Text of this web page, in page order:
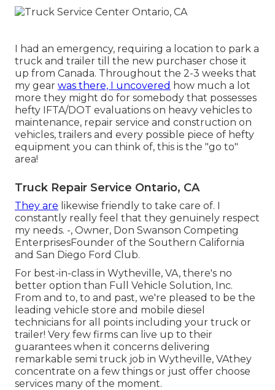
I had an emergency, requiring a location to park a
truck and trailer till the new purchaser chose it
up from Canada. Throughout the 2-3 weeks that
my gear was there, I uncovered how much a lot
more they might do for somebody that possesses
hefty IFTA/DOT evaluations on heavy vehicles to
maintenance, repair service and construction on
vehicles, trailers and every possible piece of hefty
equipment you can think of, this is the "go to"
area!
Truck Repair Service Ontario, CA
They are likewise friendly to take care of. I
constantly really feel that they genuinely respect
my needs. -, Owner, Don Swanson Competing
EnterprisesFounder of the Southern California
and San Diego Ford Club.
For best-in-class in Wytheville, VA, there's no
better option than Full Vehicle Solution, Inc.
From and to, to and past, we're pleased to be the
leading vehicle store and mobile diesel
technicians for all points including your truck or
trailer! Very few firms can live up to their
guarantees when it concerns delivering
remarkable semi truck job in Wytheville, VAthey
concentrate on a few things or just offer choose
services many of the moment.